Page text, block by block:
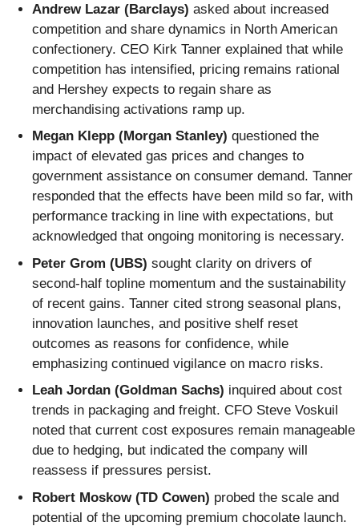
Andrew Lazar (Barclays) asked about increased
competition and share dynamics in North American
confectionery. CEO Kirk Tanner explained that while
competition has intensified, pricing remains rational
and Hershey expects to regain share as
merchandising activations ramp up.
Megan Klepp (Morgan Stanley) questioned the
impact of elevated gas prices and changes to
government assistance on consumer demand. Tanner
responded that the effects have been mild so far, with
performance tracking in line with expectations, but
acknowledged that ongoing monitoring is necessary.
Peter Grom (UBS) sought clarity on drivers of
second-half topline momentum and the sustainability
of recent gains. Tanner cited strong seasonal plans,
innovation launches, and positive shelf reset
outcomes as reasons for confidence, while
emphasizing continued vigilance on macro risks.
Leah Jordan (Goldman Sachs) inquired about cost
trends in packaging and freight. CFO Steve Voskuil
noted that current cost exposures remain manageable
due to hedging, but indicated the company will
reassess if pressures persist.
Robert Moskow (TD Cowen) probed the scale and
potential of the upcoming premium chocolate launch.